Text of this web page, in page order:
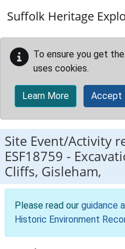
Suffolk Heritage
To ensure you get
uses cookies.
Learn More Accept
Site Event/Activity
ESF18759 -
Cliffs, Gisleham,
Please read our guidance
Historic Environment